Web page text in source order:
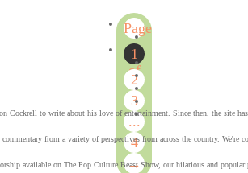
Page
1
of
4
1
2
3
...
4
→
Cockrell to write about his love of entertainment. Since then, the site
from a variety of perspectives from across the country.
available on The Pop Culture Beast Show, our hilarious and